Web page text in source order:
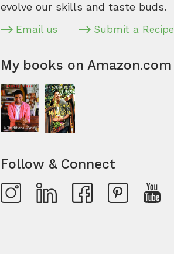
evolve our skills and taste buds.
Email us Submit a Recipe
My books on Amazon.com
Follow & Connect